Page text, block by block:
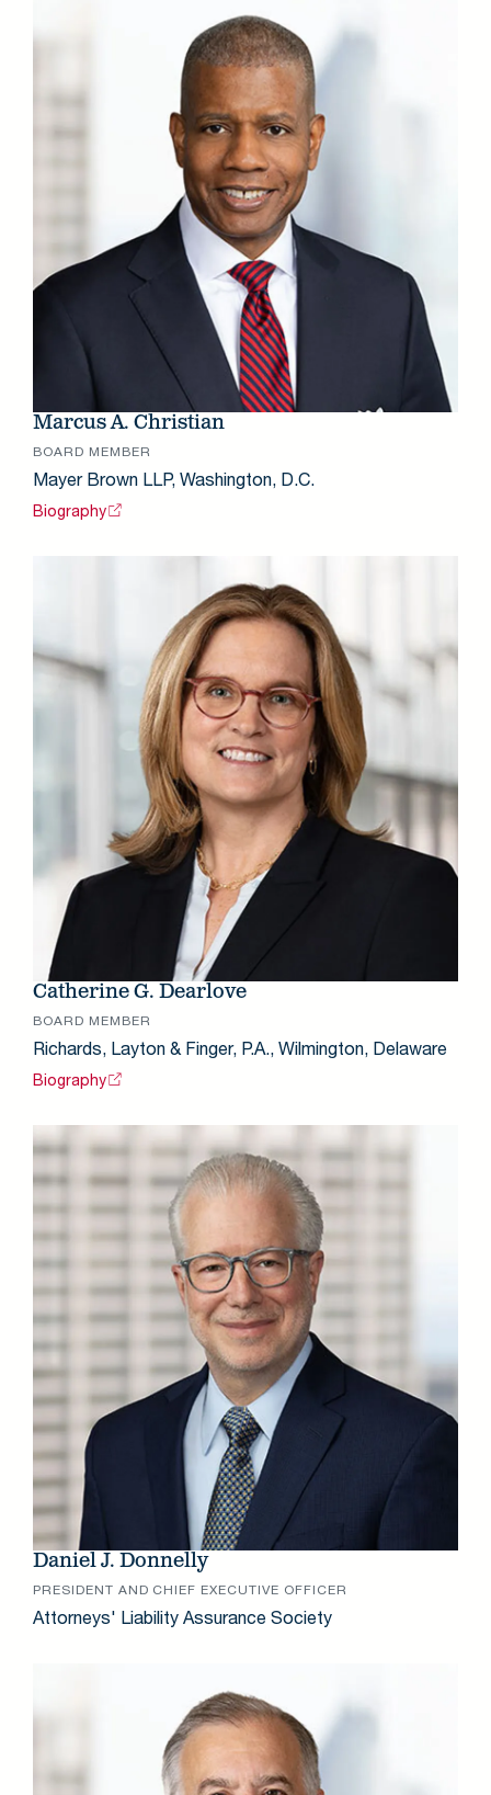
Marcus A. Christian
BOARD MEMBER
Mayer Brown LLP, Washington, D.C.
Biography
Catherine G. Dearlove
BOARD MEMBER
Richards, Layton & Finger, P.A., Wilmington, Delaware
Biography
Daniel J. Donnelly
PRESIDENT AND CHIEF EXECUTIVE OFFICER
Attorneys' Liability Assurance Society